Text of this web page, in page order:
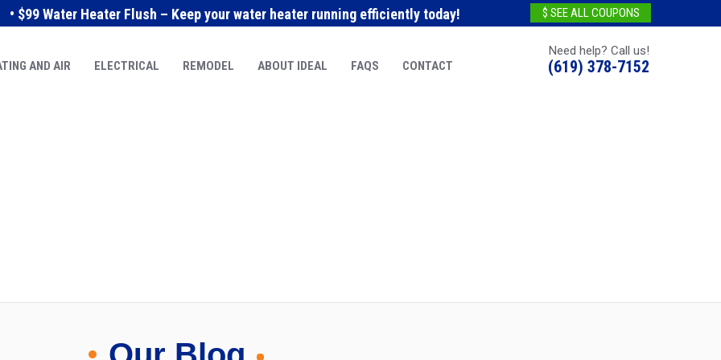
• $99 Water Heater Flush – Keep your water heater running efficiently today! $ SEE ALL COUPONS
Need help? Call us!
(619) 378-7152
AND AIR ELECTRICAL REMODEL ABOUT IDEAL FAQS CONTACT